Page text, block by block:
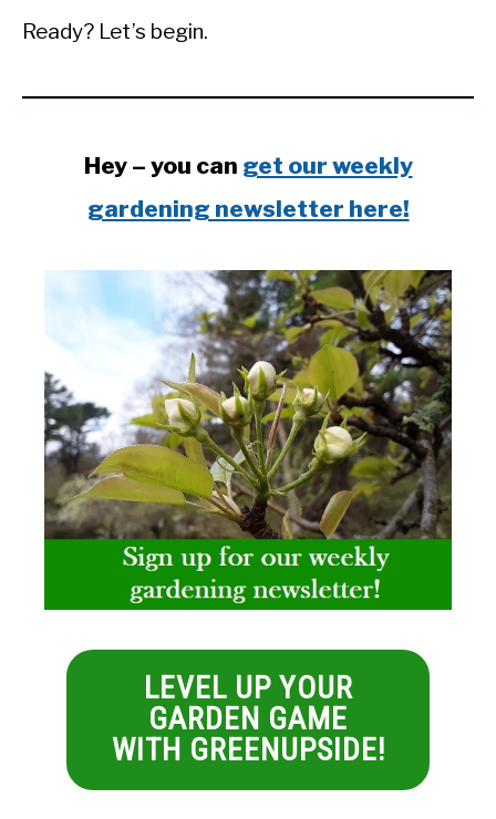
Ready? Let’s begin.
Hey – you can get our weekly
gardening newsletter here!
LEVEL UP YOUR
GARDEN GAME
WITH GREENUPSIDE!